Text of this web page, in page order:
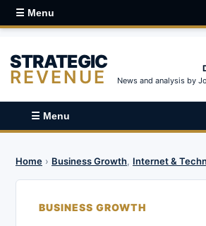
☰ Menu
STRATEGIC
REVENUE News and analysis by
☰ Menu
Home › Business Growth, Internet &
BUSINESS GROWTH